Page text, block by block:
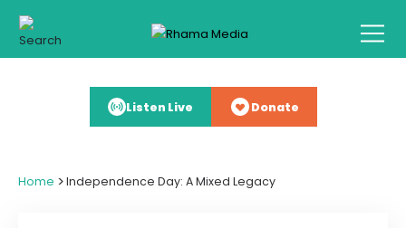
Listen Live Donate
Home >Independence Day: A Mixed Legacy